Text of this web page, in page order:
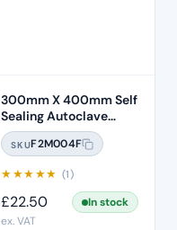
300mm X 400mm Self
Sealing Autoclave
Sterilisation Pouches
(200 Box)
SKUF2M004F
★★★★★ (1)
£22.50
In stock
ex. VAT